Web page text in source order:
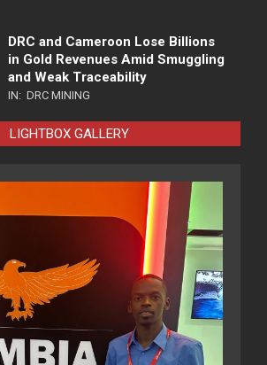
DRC and Cameroon Lose Billions
in Gold Revenues Amid Smuggling
and Weak Traceability
IN: DRC MINING
LIGHTBOX GALLERY